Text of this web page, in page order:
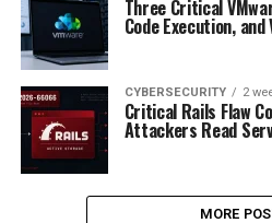
Three Critical
Code Execution, and
CYBERSECURITY 2
Critical Rails Flaw
Attackers Read
MORE